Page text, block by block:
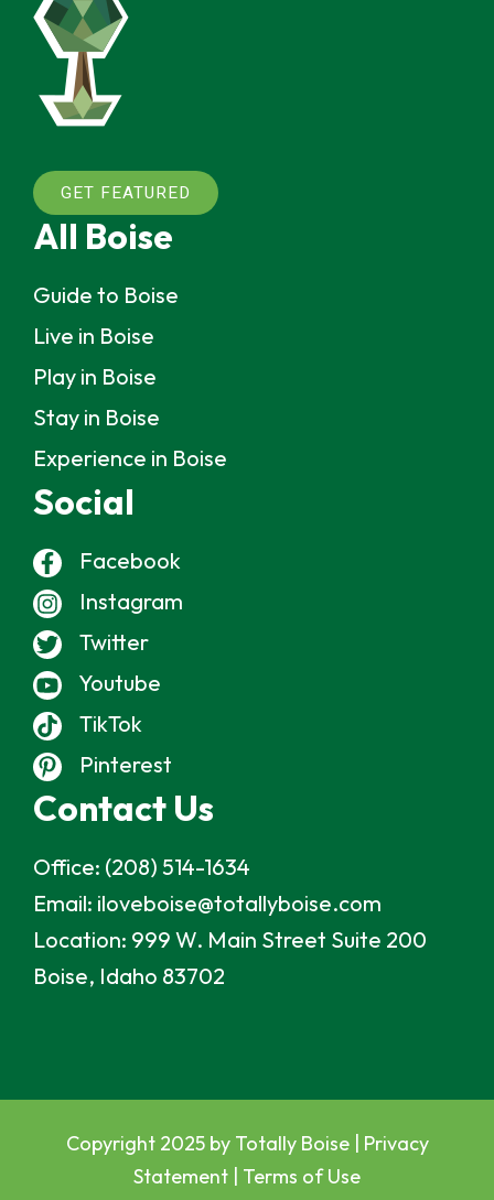
GET FEATURED
All Boise
Guide to Boise
Live in Boise
Play in Boise
Stay in Boise
Experience in Boise
Social
Facebook
Instagram
Twitter
Youtube
TikTok
Pinterest
Contact Us
Office: (208) 514-1634
Email: iloveboise@totallyboise.com
Location: 999 W. Main Street Suite 200
Boise, Idaho 83702
Copyright 2025 by Totally Boise | Privacy
Statement
Terms of Use